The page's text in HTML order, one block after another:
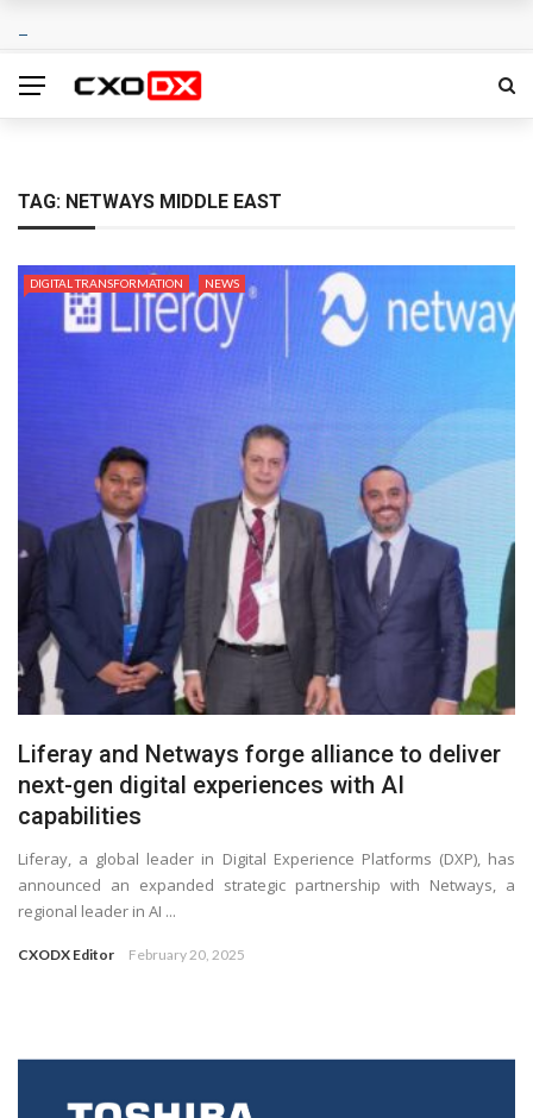
TAG: NETWAYS MIDDLE EAST
DIGITAL TRANSFORMATION NEWS
Liferay and Netways forge alliance to deliver
next-gen digital experiences with AI
capabilities
Liferay, a global leader in Digital Experience Platforms (DXP), has
announced an expanded strategic partnership with Netways, a
regional leader in AI ...
CXODX Editor February 20, 2025